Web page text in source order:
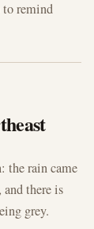
remind
the rain came
there is
grey.